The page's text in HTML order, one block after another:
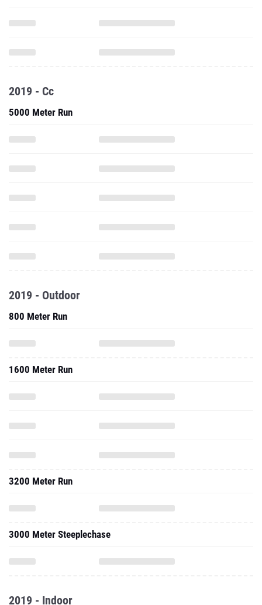
2019 - Cc
5000 Meter Run
2019 - Outdoor
800 Meter Run
1600 Meter Run
3200 Meter Run
3000 Meter Steeplechase
2019 - Indoor